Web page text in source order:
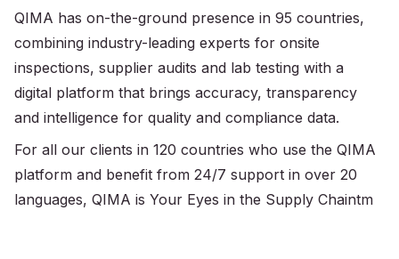
QIMA has on-the-ground presence in 95 countries,
combining industry-leading experts for onsite
inspections, supplier audits and lab testing with a
digital platform that brings accuracy, transparency
and intelligence for quality and compliance data.
For all our clients in 120 countries who use the QIMA
platform and benefit from 24/7 support in over 20
languages, QIMA is Your Eyes in the Supply Chaintm